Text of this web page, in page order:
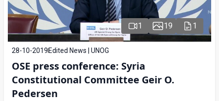
1 19 1
28-10-2019 Edited News | UNOG
OSE press conference: Syria
Constitutional Committee Geir O.
Pedersen